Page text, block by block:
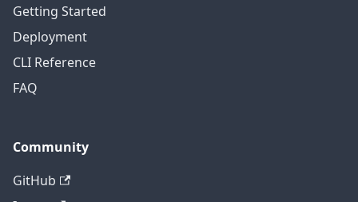
Getting Started
Deployment
CLI Reference
FAQ
Community
GitHub